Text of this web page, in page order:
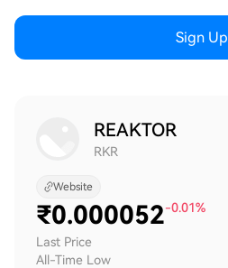
Sign Up
REAKTOR
RKR
Website
₹0.000052-0.01%
Last Price
All-Time Low